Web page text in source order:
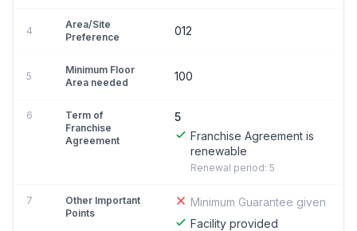
4
Area/Site
Preference
012
5
Minimum Floor
Area needed
100
6
Term of
Franchise
Agreement
5
Franchise Agreement is
renewable
Renewal period: 5
7
Other Important
Points
Minimum Guarantee given
Facility provided